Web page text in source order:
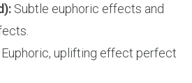
Subtle euphoric effects and
Euphoric, uplifting effect perfect